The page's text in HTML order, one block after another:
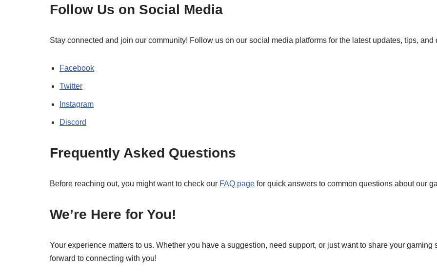
Follow Us on Social Media
Stay connected and join our community! Follow us on our social media platforms for the latest updates, tips, and
Facebook
Twitter
Instagram
Discord
Frequently Asked Questions
Before reaching out, you might want to check our FAQ page for quick answers to common questions about our
We’re Here for You!
Your experience matters to us. Whether you have a suggestion, need support, or just want to share your gaming
forward to connecting with you!